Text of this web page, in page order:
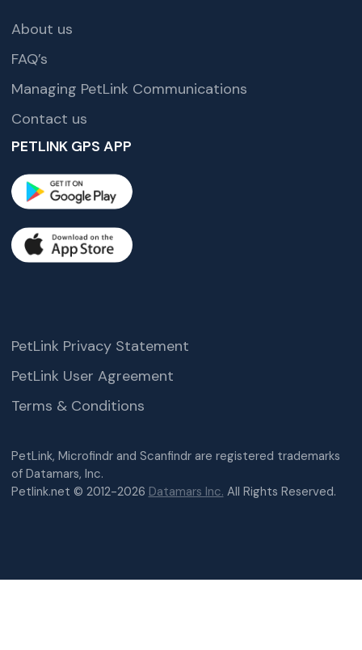
About us
FAQ’s
Managing PetLink Communications
Contact us
PETLINK GPS APP
PetLink, Microfindr and Scanfindr are registered trademarks
of Datamars, Inc.
Petlink.net © 2012-2026 Datamars Inc. All Rights Reserved.
PetLink Privacy Statement
PetLink User Agreement
Terms & Conditions